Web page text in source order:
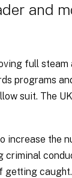
and
full steam
programs
suit. The
increase the
criminal
getting